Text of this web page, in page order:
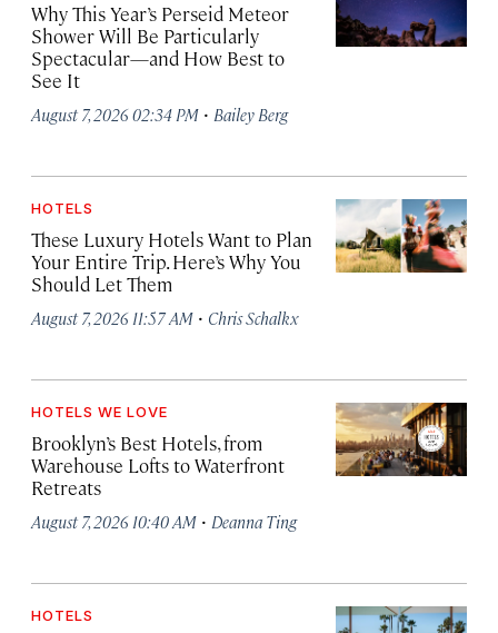
Why This Year’s Perseid Meteor
Shower Will Be Particularly
Spectacular—and How Best to
See It
August 7, 2026 02:34 PM · Bailey Berg
HOTELS
These Luxury Hotels Want to Plan
Your Entire Trip. Here’s Why You
Should Let Them
August 7, 2026 11:57 AM · Chris Schalkx
HOTELS WE LOVE
Brooklyn’s Best Hotels, from
Warehouse Lofts to Waterfront
Retreats
August 7, 2026 10:40 AM · Deanna Ting
HOTELS